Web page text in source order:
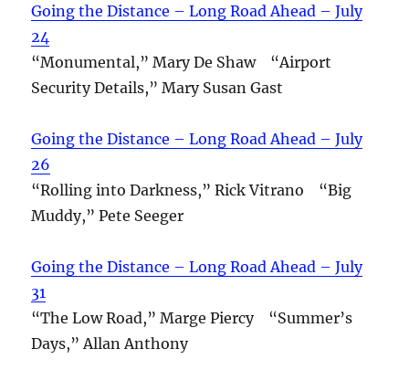
Going the Distance – Long Road Ahead – July
24
“Monumental,” Mary De Shaw “Airport
Security Details,” Mary Susan Gast
Going the Distance – Long Road Ahead – July
26
“Rolling into Darkness,” Rick Vitrano “Big
Muddy,” Pete Seeger
Going the Distance – Long Road Ahead – July
31
“The Low Road,” Marge Piercy “Summer’s
Days,” Allan Anthony